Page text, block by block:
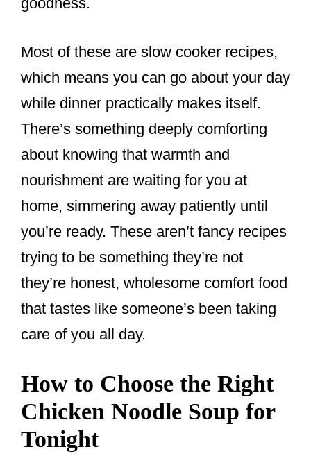
Most of these are slow cooker recipes,
which means you can go about your day
while dinner practically makes itself.
There’s something deeply comforting
about knowing that warmth and
nourishment are waiting for you at
home, simmering away patiently until
you’re ready. These aren’t fancy recipes
trying to be something they’re not
they’re honest, wholesome comfort food
that tastes like someone’s been taking
care of you all day.
How to Choose the Right
Chicken Noodle Soup for
Tonight